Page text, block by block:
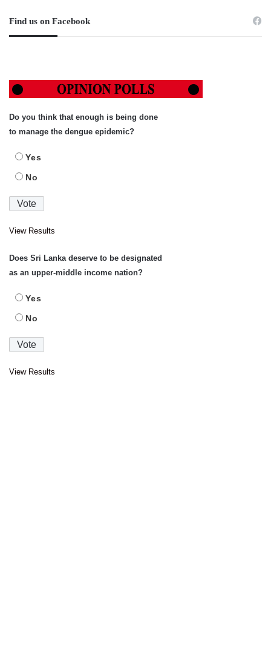
Find us on Facebook
Do you think that enough is being done
to manage the dengue epidemic?
Yes
No
View Results
Does Sri Lanka deserve to be designated
as an upper-middle income nation?
Yes
No
View Results